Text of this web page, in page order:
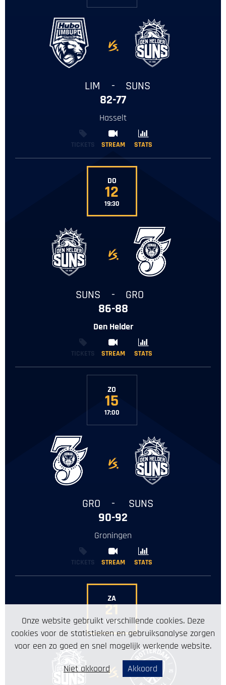
-
LIM - SUNS
82-77
Hasselt
TICKETS STREAM STATS
STREAM STATS
DO
12
19:30
-
SUNS - GRO
86-88
Den Helder
TICKETS STREAM STATS
STREAM STATS
ZO
15
17:00
-
GRO - SUNS
90-92
Groningen
TICKETS STREAM STATS
STREAM STATS
ZA
21
19:30
-
Onze website gebruikt verschillende cookies. Deze
cookies voor de statistieken en gebruiksanalyse zorgen
voor een zo goed en snel mogelijk werkende website.
Niet akkoord
Akkoord